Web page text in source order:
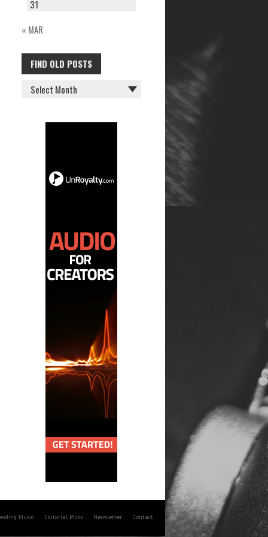
31
« MAR
FIND OLD POSTS
FIND
OLD
Music Editorial Picks Newsletter Contact